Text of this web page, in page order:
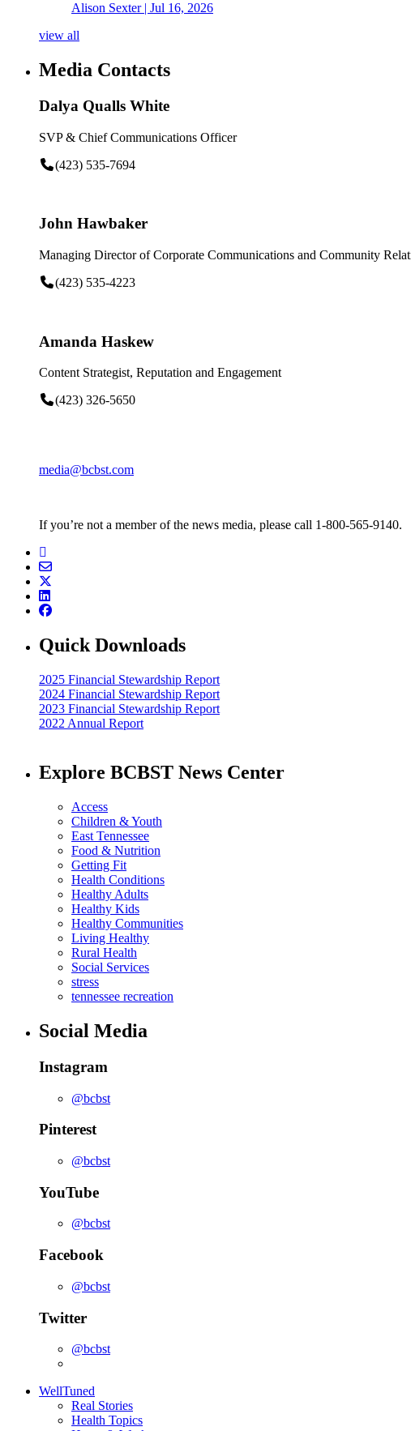
Alison Sexter| Jul 16, 2026
view all
Media Contacts
Dalya Qualls White
SVP & Chief Communications Officer
(423) 535-7694
John Hawbaker
Managing Director of Corporate Communications and Community
(423) 535-4223
Amanda Haskew
Content Strategist, Reputation and Engagement
(423) 326-5650
media@bcbst.com
If you’re not a member of the news media, please call 1-800-565-9140.
Quick Downloads
2025 Financial Stewardship Report
2024 Financial Stewardship Report
2023 Financial Stewardship Report
2022 Annual Report
Explore BCBST News Center
Access
Children & Youth
East Tennessee
Food & Nutrition
Getting Fit
Health Conditions
Healthy Adults
Healthy Kids
Healthy Communities
Living Healthy
Rural Health
Social Services
stress
tennessee recreation
Social Media
Instagram
@bcbst
Pinterest
@bcbst
YouTube
@bcbst
Facebook
@bcbst
Twitter
@bcbst
WellTuned
Real Stories
Health Topics